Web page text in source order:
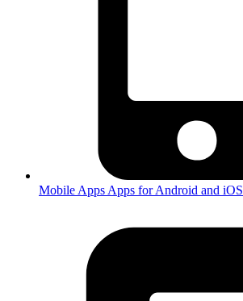
Mobile Apps Apps for Android and iOS